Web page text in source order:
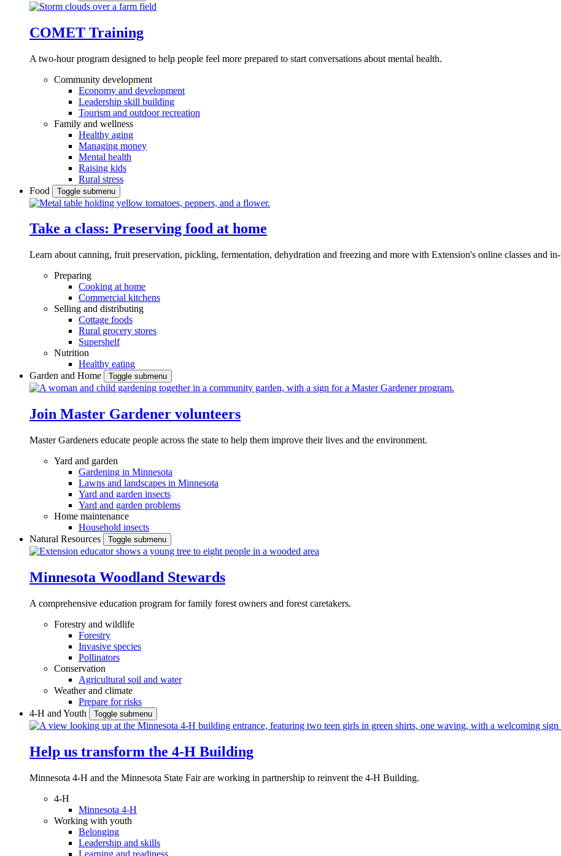
COMET Training
A two-hour program designed to help people feel more prepared to start conversations about mental health.
Community development
Economy and development
Leadership skill building
Tourism and outdoor recreation
Family and wellness
Healthy aging
Managing money
Mental health
Raising kids
Rural stress
Food
Toggle submenu
Take a class: Preserving food at home
Learn about canning, fruit preservation, pickling, fermentation, dehydration and freezing and more with Extension's online classes and in-
Preparing
Cooking at home
Commercial kitchens
Selling and distributing
Cottage foods
Rural grocery stores
Supershelf
Nutrition
Healthy eating
Garden and Home
Toggle submenu
Join Master Gardener volunteers
Master Gardeners educate people across the state to help them improve their lives and the environment.
Yard and garden
Gardening in Minnesota
Lawns and landscapes in Minnesota
Yard and garden insects
Yard and garden problems
Home maintenance
Household insects
Natural Resources
Toggle submenu
Minnesota Woodland Stewards
A comprehensive education program for family forest owners and forest caretakers.
Forestry and wildlife
Forestry
Invasive species
Pollinators
Conservation
Agricultural soil and water
Weather and climate
Prepare for risks
4-H and Youth
Toggle submenu
Help us transform the 4‑H Building
Minnesota 4-H and the Minnesota State Fair are working in partnership to reinvent the 4-H Building.
4-H
Minnesota 4-H
Working with youth
Belonging
Leadership and skills
Learning and readiness